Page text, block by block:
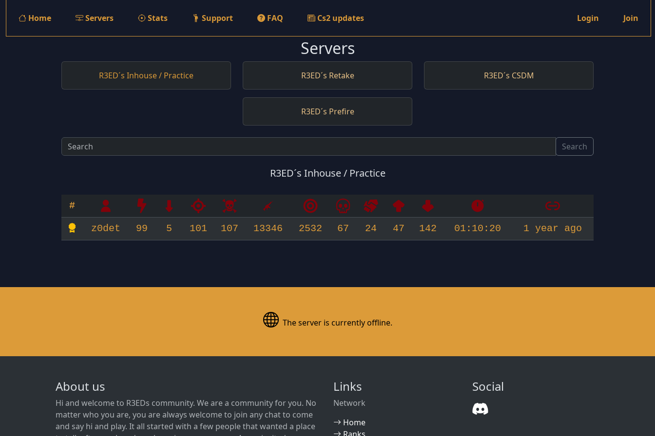
Home Servers Stats Support FAQ Cs2 updates Login Join
Servers
R3ED´s Inhouse / Practice R3ED´s Retake R3ED´s CSDM
R3ED´s Prefire
Search
R3ED´s Inhouse / Practice
#
z0det 99 5 101 107 13346 2532 67 24 47 142 01:10:20 1 year ago
The server is currently offline.
About us
Hi and welcome to R3EDs community. We are a community for you. No
matter who you are, you are always welcome to join any chat to come
and say hi and play. It all started with a few people that wanted a place
Links
Network
Home
Social